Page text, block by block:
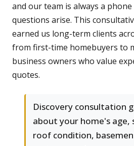
and our team is always a phone
questions arise. This
earned us long-term clients
from first-time homebuyers to
business owners who value
quotes.
Discovery consultation
about your home's age,
roof condition,